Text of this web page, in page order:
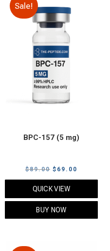
Sale!
BPC-157 (5 mg)
$89.00 Original
price
$89.00.
$ 69.00
price
QUICK VIEW
BUY NOW